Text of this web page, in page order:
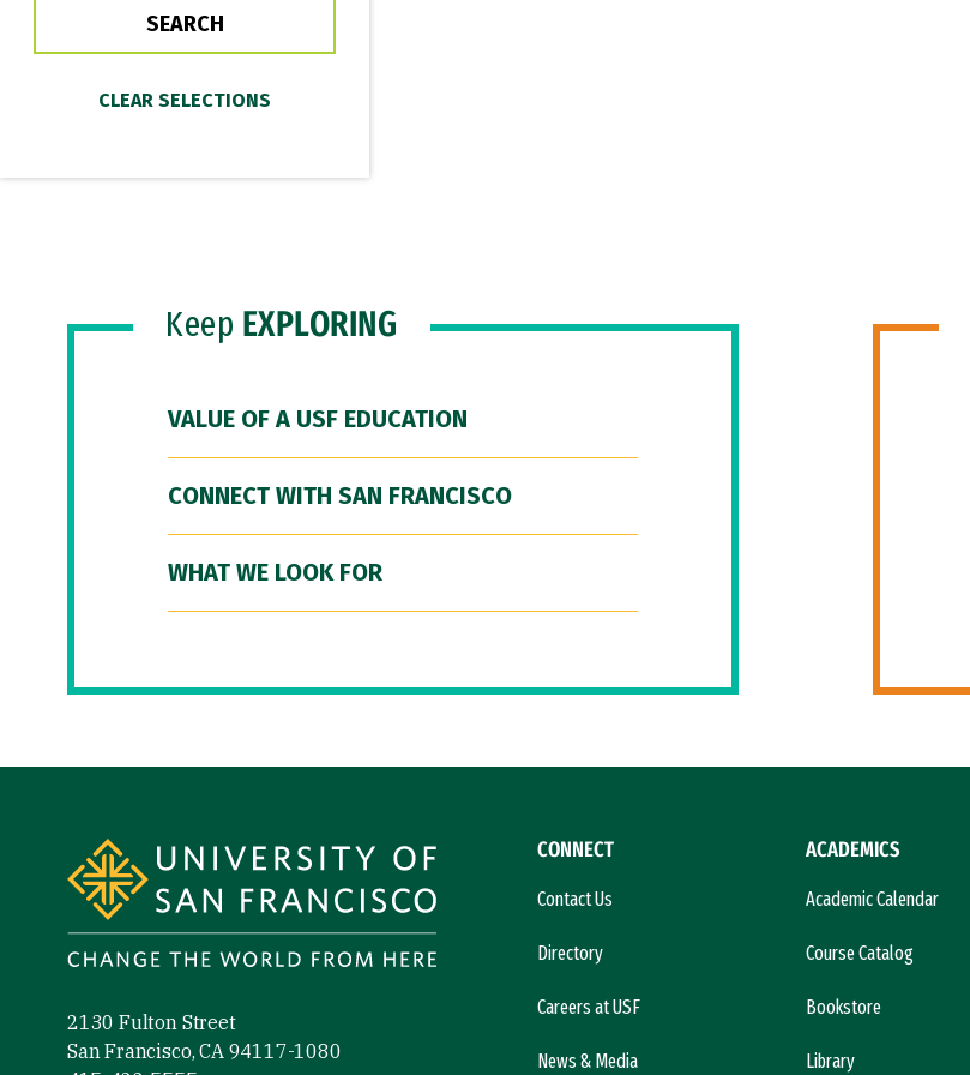
Keep EXPLORING
VALUE OF A USF EDUCATION
CONNECT WITH SAN FRANCISCO
WHAT WE LOOK FOR
2130 Fulton Street
San Francisco, CA 94117-1080
CONNECT
Contact Us
Directory
Careers at USF
News & Media
ACADEMICS
Academic Calendar
Course Catalog
Bookstore
Library